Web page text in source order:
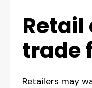
trade
Retailers may